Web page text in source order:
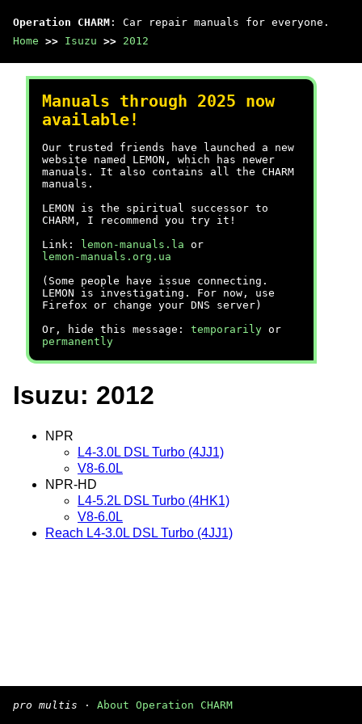
Operation CHARM : Car repair manuals for everyone.
Home >> Isuzu >> 2012
Manuals through 2025 now
available!
Our trusted friends have launched a new
website named LEMON, which has newer
manuals. It also contains all the CHARM
manuals.
LEMON is the spiritual successor to
CHARM, I recommend you try it!
Link:
lemon-manuals.la or
lemon-manuals.org.ua
(Some people have issue connecting.
LEMON is investigating. For now, use
Firefox or change your DNS server)
Or, hide this message: temporarily or
permanently
Isuzu: 2012
NPR
L4-3.0L DSL Turbo (4JJ1)
V8-6.0L
NPR-HD
L4-5.2L DSL Turbo (4HK1)
V8-6.0L
Reach L4-3.0L DSL Turbo (4JJ1)
pro multis · About Operation CHARM